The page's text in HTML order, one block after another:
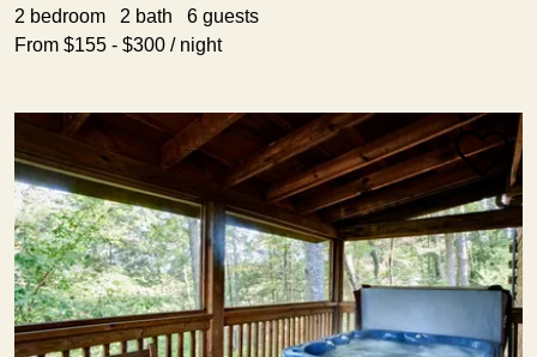
2 bedroom 2 bath 6 guests
From $155 - $300 / night